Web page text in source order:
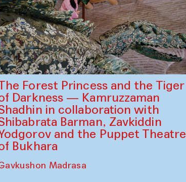
Forest Princess and the Tiger
Darkness — Kamruzzaman
in collaboration with
Barman, Zavkiddin
and the Puppet Theatre
Bukhara
Madrasa